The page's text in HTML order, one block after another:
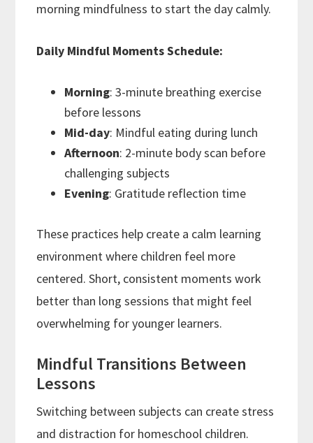
morning mindfulness to start the day calmly.
Daily Mindful Moments Schedule:
Morning: 3-minute breathing exercise
before lessons
Mid-day: Mindful eating during lunch
Afternoon: 2-minute body scan before
challenging subjects
Evening: Gratitude reflection time
These practices help create a calm learning
environment where children feel more
centered. Short, consistent moments work
better than long sessions that might feel
overwhelming for younger learners.
Mindful Transitions Between
Lessons
Switching between subjects can create stress
and distraction for homeschool children.